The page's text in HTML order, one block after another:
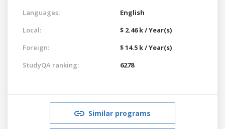
Languages:
English
Local:
$ 2.46 k / Year(s)
Foreign:
$ 14.5 k / Year(s)
StudyQA ranking:
6278
Similar programs